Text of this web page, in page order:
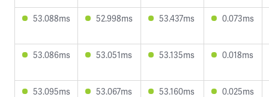
53.088ms 52.998ms 53.437ms 0.073ms
53.086ms 53.051ms 53.135ms 0.018ms
53.095ms 53.067ms 53.160ms 0.025ms